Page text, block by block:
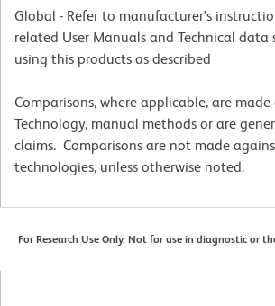
Global - Refer to manufacturer's
related User Manuals and Technical data
using this products as described
Comparisons, where applicable, are
Technology, manual methods or are
claims. Comparisons are not made
technologies, unless otherwise noted.
For Research Use Only. Not for use in diagnostic or